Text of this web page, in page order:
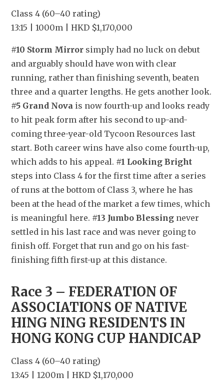
Class 4 (60–40 rating)
13:15 | 1000m | HKD $1,170,000
#10 Storm Mirror simply had no luck on debut
and arguably should have won with clear
running, rather than finishing seventh, beaten
#5 Grand Nova is now fourth-up and looks ready
to hit peak form after his second to up-and-
coming three-year-old Tycoon Resources last
start. Both career wins have also come fourth-up,
which adds to his appeal. #1 Looking Bright
steps into Class 4 for the first time after a series
of runs at the bottom of Class 3, where he has
been at the head of the market a few times, which
is meaningful here. #13 Jumbo Blessing never
settled in his last race and was never going to
finish off. Forget that run and go on his fast-
finishing fifth first-up at this distance.
Race 3 – FEDERATION OF
ASSOCIATIONS OF NATIVE
HING NING RESIDENTS IN
HONG KONG CUP HANDICAP
Class 4 (60–40 rating)
13:45 | 1200m | HKD $1,170,000